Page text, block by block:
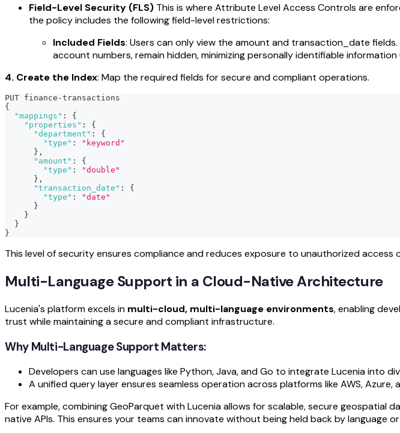
Field-Level Security (FLS) This is where Attribute Level Access Controls are
the policy includes the following field-level restrictions:
Included Fields: Users can only view the amount and transaction_date
account numbers, remain hidden, minimizing personally identifiable information
4. Create the Index: Map the required fields for secure and compliant operations.
PUT finance-transactions
{
"mappings" :
{
"properties" :
{
"department" :
{
"type" :
"keyword"
} ,
"amount" :
{
"type" :
"double"
} ,
"transaction_date" :
{
"type" :
"date"
}
}
}
}
This level of security ensures compliance and reduces exposure to unauthorized access
Multi-Language Support in a Cloud-Native Architecture
Lucenia's platform excels in multi-cloud, multi-language environments, enabling
trust while maintaining a secure and compliant infrastructure.
Why Multi-Language Support Matters:
Developers can use languages like Python, Java, and Go to integrate Lucenia into
A unified query layer ensures seamless operation across platforms like AWS, Azure,
For example, combining GeoParquet with Lucenia allows for scalable, secure geospatial
native APIs. This ensures your teams can innovate without being held back by language